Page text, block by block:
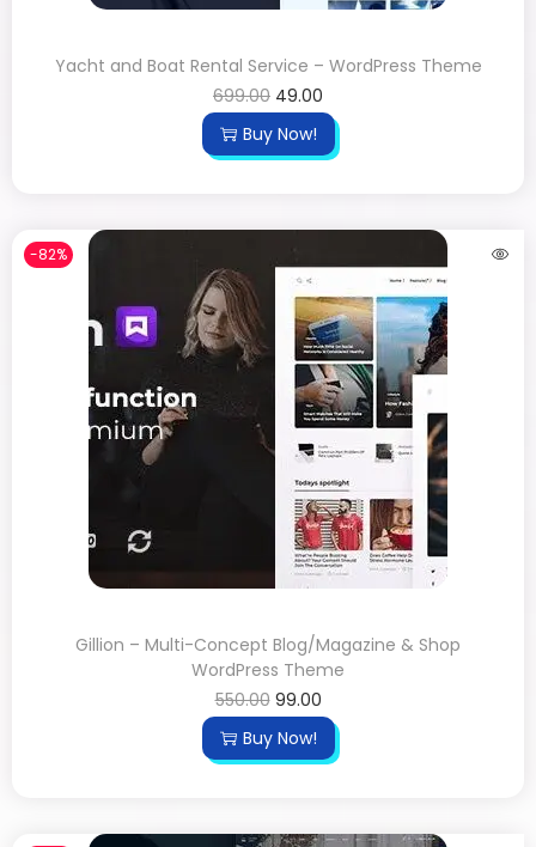
Yacht and Boat Rental Service – WordPress Theme
699.00 49.00
Buy Now!
-82%
Gillion – Multi-Concept Blog/Magazine & Shop
WordPress Theme
550.00 99.00
Buy Now!